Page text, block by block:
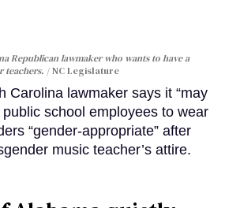
Republican lawmaker who wants to have a
teachers.
NC Legislature
Carolina lawmaker says it “may
public school employees to wear
“gender-appropriate” after
music teacher’s attire.